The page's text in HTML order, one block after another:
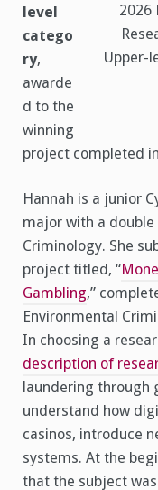
2026
Upper-
level
catego
ry,
awarde
d to the
winning
project completed
Hannah is a junior
major with a double
Criminology. She
project titled, “
Gambling,”
Environmental
In choosing a
description of
laundering
understand how
casinos, introduce
systems. At the
that the subject